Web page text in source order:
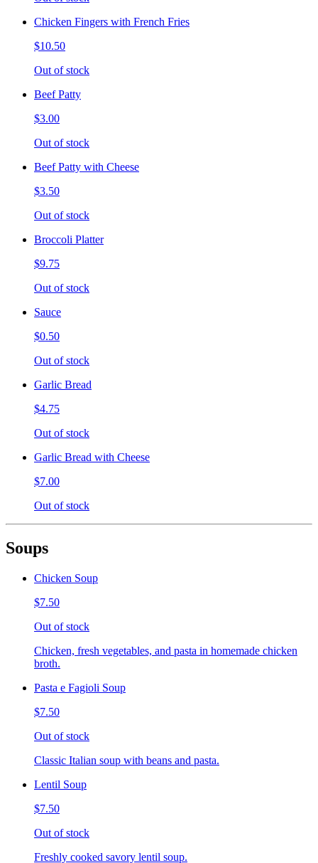
Chicken Fingers with French Fries
$10.50
Out of stock
Beef Patty
$3.00
Out of stock
Beef Patty with Cheese
$3.50
Out of stock
Broccoli Platter
$9.75
Out of stock
Sauce
$0.50
Out of stock
Garlic Bread
$4.75
Out of stock
Garlic Bread with Cheese
$7.00
Out of stock
Soups
Chicken Soup
$7.50
Out of stock
Chicken, fresh vegetables, and pasta in homemade chicken
broth.
Pasta e Fagioli Soup
$7.50
Out of stock
Classic Italian soup with beans and pasta.
Lentil Soup
$7.50
Out of stock
Freshly cooked savory lentil soup.